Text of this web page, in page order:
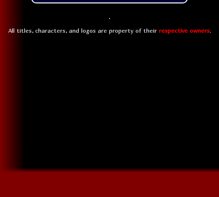
All titles, characters, and logos are property of their respective owners.